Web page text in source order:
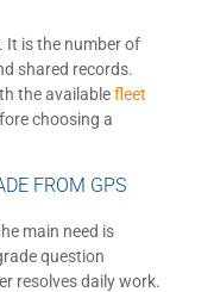
It is the number of
shared records.
the availablefleet
choosing a
FROM GPS
main need is
question
resolves daily work.